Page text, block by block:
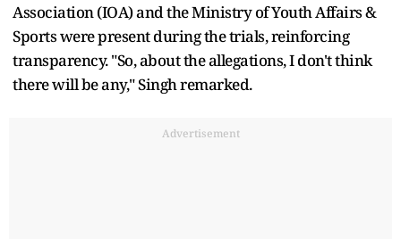
Association (IOA) and the Ministry of Youth Affairs &
Sports were present during the trials, reinforcing
transparency. "So, about the allegations, I don't think
there will be any," Singh remarked.
Advertisement